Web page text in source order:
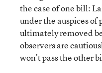
the case of one bill:
under the auspices of
ultimately removed
observers are
won’t pass the other